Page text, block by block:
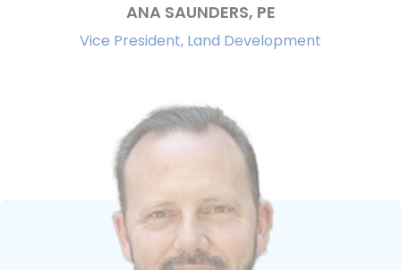
ANA SAUNDERS, PE
Vice President, Land Development